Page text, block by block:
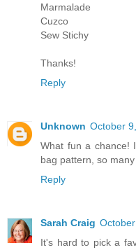
Marmalade
Cuzco
Sew Stichy
Thanks!
Reply
Unknown October
What fun a chance!
bag pattern, so
Reply
Sarah Craig
It's hard to pick a